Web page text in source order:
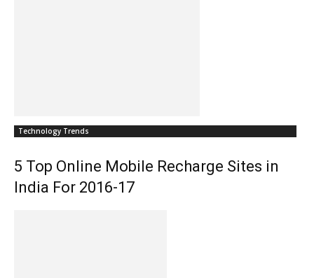
Technology Trends
5 Top Online Mobile Recharge Sites in
India For 2016-17